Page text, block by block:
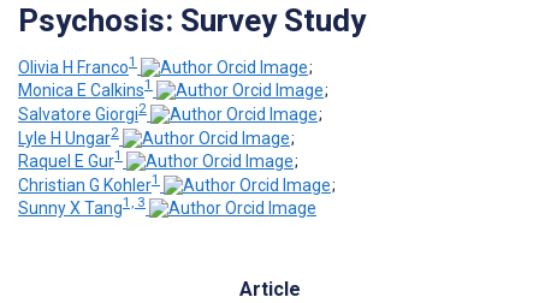
Psychosis: Survey Study
Olivia H Franco1
;
Monica E Calkins1
;
Salvatore Giorgi2
;
Lyle H Ungar2
;
Raquel E Gur1
;
Christian G Kohler1
;
Sunny X Tang1, 3
Article